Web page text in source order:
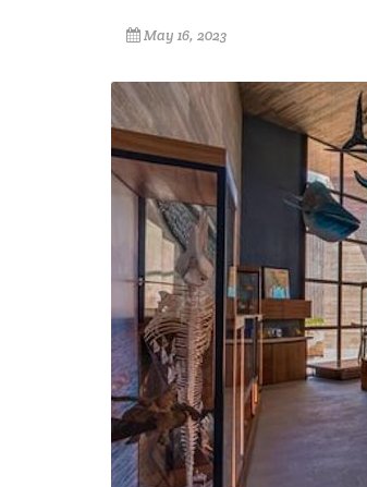
May 16, 2023